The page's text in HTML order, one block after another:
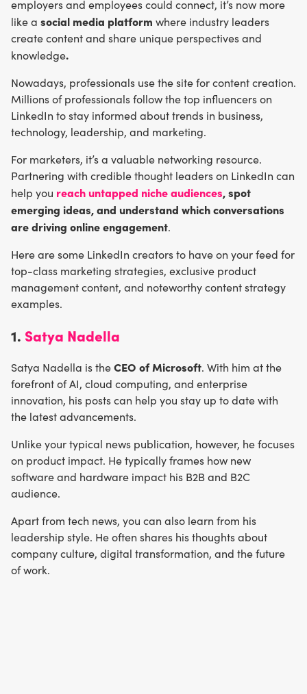
employers and employees could connect, it’s now more
like a social media platform where industry leaders
create content and share unique perspectives and
knowledge.
Nowadays, professionals use the site for content creation.
Millions of professionals follow the top influencers on
LinkedIn to stay informed about trends in business,
technology, leadership, and marketing.
For marketers, it’s a valuable networking resource.
Partnering with credible thought leaders on LinkedIn can
help you reach untapped niche audiences,spot
emerging ideas, and understand which conversations
are driving online engagement.
Here are some LinkedIn creators to have on your feed for
top-class marketing strategies, exclusive product
management content, and noteworthy content strategy
examples.
1. Satya Nadella
Satya Nadella is theCEO of Microsoft. With him at the
forefront of AI, cloud computing, and enterprise
innovation, his posts can help you stay up to date with
the latest advancements.
Unlike your typical news publication, however, he focuses
on product impact. He typically frames how new
software and hardware impact his B2B and B2C
audience.
Apart from tech news, you can also learn from his
leadership style. He often shares his thoughts about
company culture, digital transformation, and the future
of work.